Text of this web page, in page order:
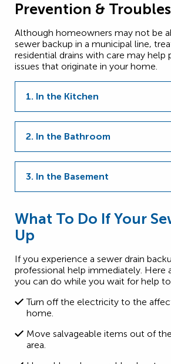
Prevention &
Although homeowners may not be
sewer backup in a municipal line,
residential drains with care may help
issues that originate in your home.
1. In the Kitchen
2. In the Bathroom
3. In the Basement
What To Do If Your
Up
If you experience a sewer drain
professional help immediately. Here
you can do while you wait for help to
Turn off the electricity to the
home.
Move salvageable items out of
area.